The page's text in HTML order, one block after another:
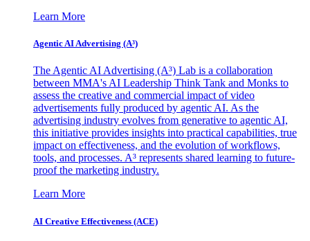
Learn More
Agentic AI Advertising (A³)
The Agentic AI Advertising (A³) Lab is a collaboration
between MMA's AI Leadership Think Tank and Monks to
assess the creative and commercial impact of video
advertisements fully produced by agentic AI. As the
advertising industry evolves from generative to agentic AI,
this initiative provides insights into practical capabilities, true
impact on effectiveness, and the evolution of workflows,
tools, and processes. A³ represents shared learning to future-
proof the marketing industry.
Learn More
AI Creative Effectiveness (ACE)